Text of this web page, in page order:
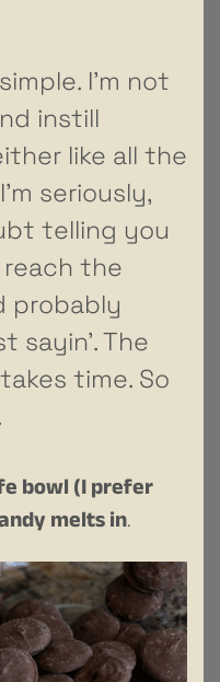
I’m not
instill
like all the
seriously,
telling you
the
probably
sayin’. The
time. So
bowl (I prefer
melts in.